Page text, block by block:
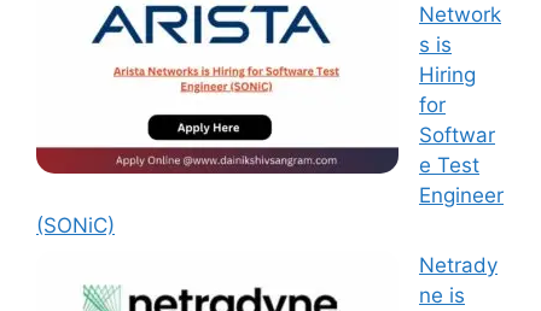
Network
s is
Hiring
for
Softwar
e Test
Engineer
(SONiC)
Netrady
ne is